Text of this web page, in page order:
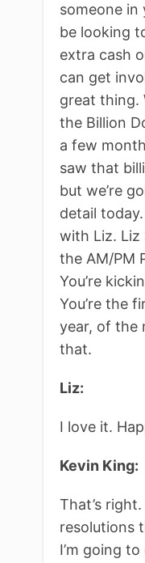
someone
be looking
extra cash
can get
great thing.
the Billion
a few
saw that
but we’re
detail
with Liz. Liz
the AM/PM
You’re
You’re the
year, of the
that.
Liz:
I love it.
Kevin King:
That’s
resolutions
I’m going